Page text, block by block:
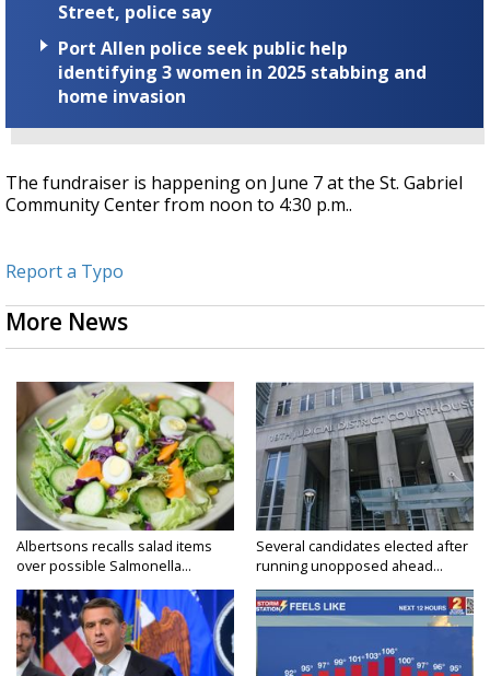
Street, police say
Port Allen police seek public help
identifying 3 women in 2025 stabbing and
home invasion
The fundraiser is happening on June 7 at the St. Gabriel
Community Center from noon to 4:30 p.m..
Report a Typo
More News
Albertsons recalls salad items
over possible Salmonella...
Several candidates elected after
running unopposed ahead...